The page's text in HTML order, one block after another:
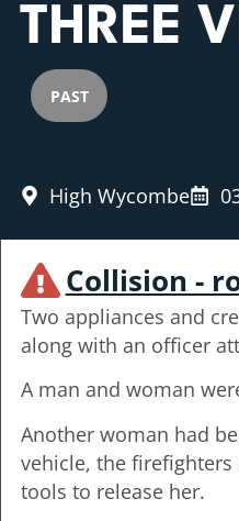
THREE
PAST
High Wycombe
Collision -
Two appliances and
along with an officer
A man and woman
Another woman had
vehicle, the
tools to release her.